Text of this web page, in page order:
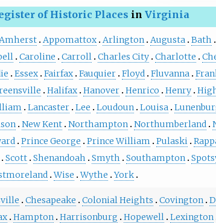
of Historic Places inVirginia
Appomattox Arlington Augusta Bath
Caroline Carroll Charles City Charlotte
Essex Fairfax Fauquier Floyd Fluvanna
Halifax Hanover Henrico Henry
Lancaster Lee Loudoun Louisa
New Kent Northampton Northumberland
Prince George Prince William Pulaski
Scott Shenandoah Smyth Southampton
Wise Wythe York
Chesapeake Colonial Heights Covington
Hampton Harrisonburg Hopewell Lexington